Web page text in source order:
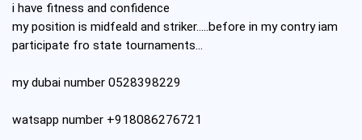
i have fitness and confidence
my position is midfeald and striker.....before in my contry iam
participate fro state tournaments...
my dubai number 0528398229
watsapp number +918086276721